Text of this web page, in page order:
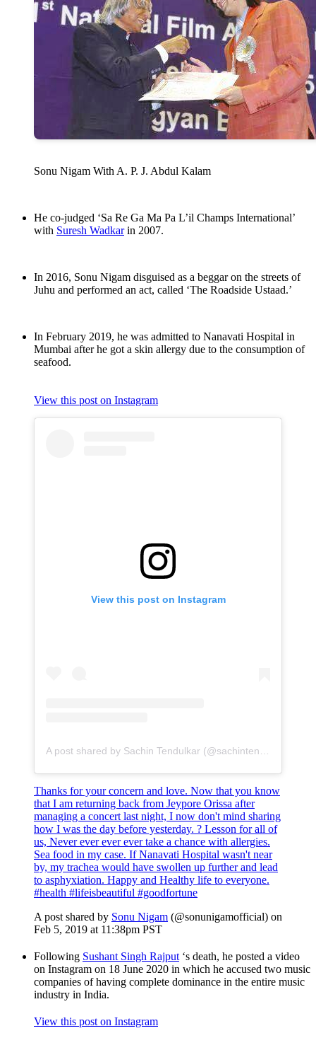
Sonu Nigam With A. P. J. Abdul Kalam
He co-judged ‘Sa Re Ga Ma Pa L’il Champs International’
with Suresh Wadkarin 2007.
In 2016, Sonu Nigam disguised as a beggar on the streets of
Juhu and performed an act, called ‘The Roadside Ustaad.’
In February 2019, he was admitted to Nanavati Hospital in
Mumbai after he got a skin allergy due to the consumption of
seafood.
View this post on Instagram
View this post on Instagram
Thanks for your concern and love. Now that you know
that I am returning back from Jeypore Orissa after
managing a concert last night, I now don't mind sharing
how I was the day before yesterday. ? Lesson for all of
us, Never ever ever ever take a chance with allergies.
Sea food in my case. If Nanavati Hospital wasn't near
by, my trachea would have swollen up further and lead
to asphyxiation. Happy and Healthy life to everyone.
#health #lifeisbeautiful #goodfortune
A post shared by Sonu Nigam (@sonunigamofficial) on
Feb 5, 2019 at 11:38pm PST
Following Sushant Singh Rajput ‘s death, he posted a video
on Instagram on 18 June 2020 in which he accused two music
companies of having complete dominance in the entire music
industry in India.
View this post on Instagram